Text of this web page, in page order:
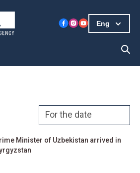
Eng
Minister of Uzbekistan arrived in